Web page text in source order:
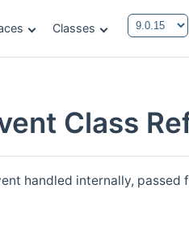
Classes
Class
handled internally, passed